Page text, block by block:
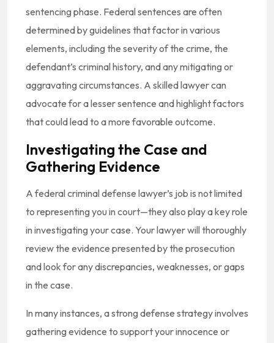
sentencing phase. Federal sentences are often
determined by guidelines that factor in various
elements, including the severity of the crime, the
defendant’s criminal history, and any mitigating or
aggravating circumstances. A skilled lawyer can
advocate for a lesser sentence and highlight factors
that could lead to a more favorable outcome.
Investigating the Case and
Gathering Evidence
A federal criminal defense lawyer’s job is not limited
to representing you in court—they also play a key role
in investigating your case. Your lawyer will thoroughly
review the evidence presented by the prosecution
and look for any discrepancies, weaknesses, or gaps
in the case.
In many instances, a strong defense strategy involves
gathering evidence to support your innocence or